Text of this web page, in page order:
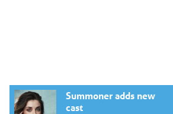
Summoner adds new
cast